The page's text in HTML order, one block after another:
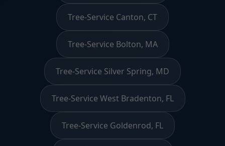
Tree-Service Canton, CT
Tree-Service Bolton, MA
Tree-Service Silver Spring, MD
Tree-Service West Bradenton, FL
Tree-Service Goldenrod, FL